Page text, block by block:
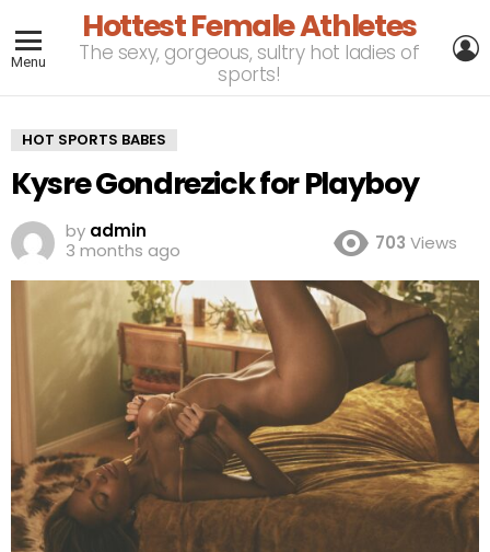
Menu
Hottest Female Athletes
The sexy, gorgeous, sultry hot ladies of
sports!
HOT SPORTS BABES
Kysre Gondrezick for Playboy
by admin
3 months ago
703 Views